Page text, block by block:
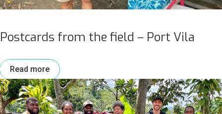
Postcards from the field – Port Vila
Read more